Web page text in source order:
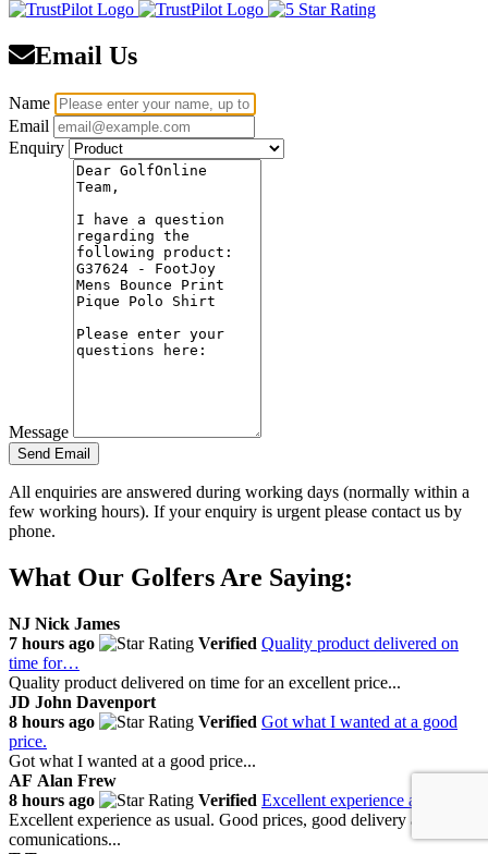
Email Us
Name
Email
Enquiry
Message
Send Email
All enquiries are answered during working days (normally within a
few working hours). If your enquiry is urgent please contact us by
phone.
What Our Golfers Are Saying:
NJ Nick James
7 hours ago
Verified Quality product delivered on
time for…
Quality product delivered on time for an excellent price...
JD John Davenport
8 hours ago
Verified Got what I wanted at a good
price.
Got what I wanted at a good price...
AF Alan Frew
8 hours ago
Verified Excellent experience as usual
Excellent experience as usual. Good prices, good delivery and
comunications...